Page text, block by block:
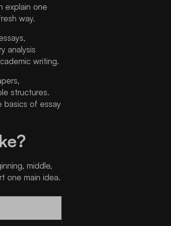
explain one
way.
analysis
writing.
structures.
basics of essay
middle,
one main idea.